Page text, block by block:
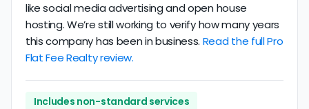
like social media advertising and open house
hosting. We’re still working to verify how many years
this company has been in business. Read the full Pro
Flat Fee Realty review.
Includes non-standard services